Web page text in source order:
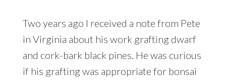
Two years ago I received a note from Pete
in Virginia about his work grafting dwarf
and cork-bark black pines. He was curious
if his grafting was appropriate for bonsai